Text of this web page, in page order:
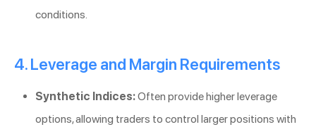
conditions.
4. Leverage and Margin Requirements
Synthetic Indices:Often provide higher leverage
options, allowing traders to control larger positions with